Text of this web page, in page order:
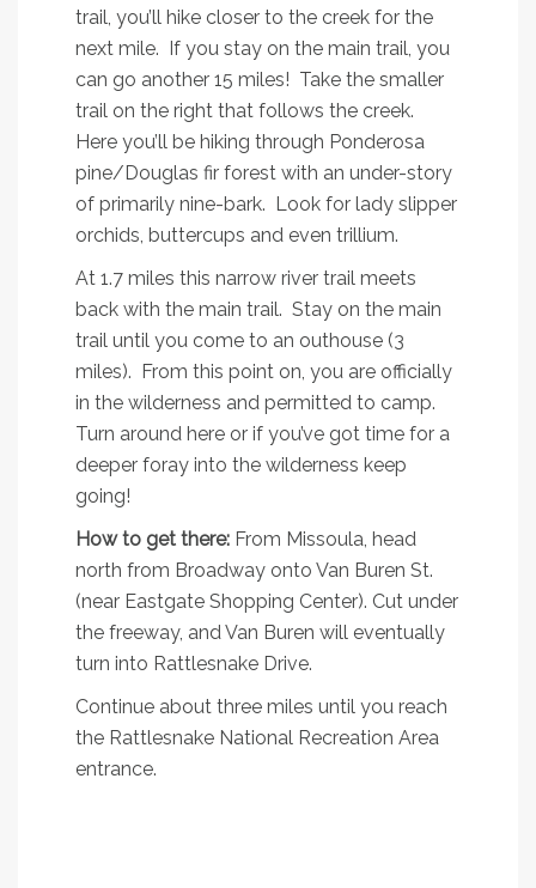
trail, you’ll hike closer to the creek for the
next mile. If you stay on the main trail, you
can go another 15 miles! Take the smaller
trail on the right that follows the creek.
Here you’ll be hiking through Ponderosa
pine/Douglas fir forest with an under-story
of primarily nine-bark. Look for lady slipper
orchids, buttercups and even trillium.
At 1.7 miles this narrow river trail meets
back with the main trail. Stay on the main
trail until you come to an outhouse (3
miles). From this point on, you are officially
in the wilderness and permitted to camp.
Turn around here or if you’ve got time for a
deeper foray into the wilderness keep
going!
How to get there: From Missoula, head
north from Broadway onto Van Buren St.
(near Eastgate Shopping Center). Cut under
the freeway, and Van Buren will eventually
turn into Rattlesnake Drive.
Continue about three miles until you reach
the Rattlesnake National Recreation Area
entrance.